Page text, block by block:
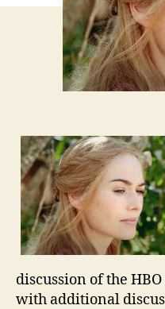
discussion of the
with additional